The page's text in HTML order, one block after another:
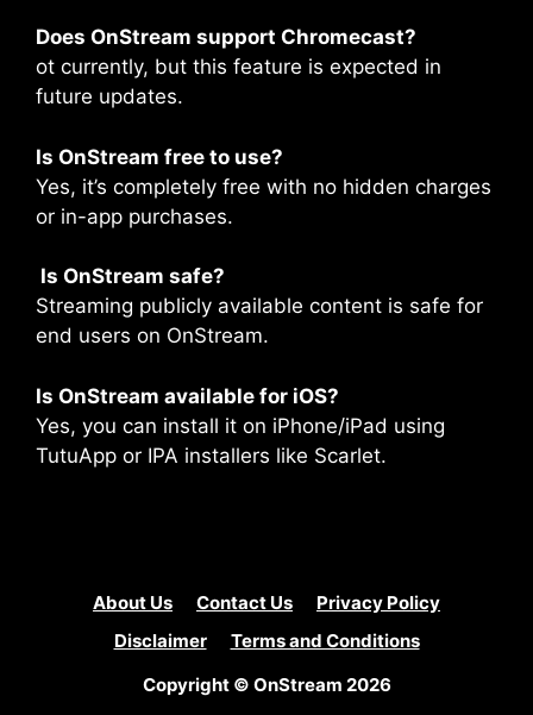
Does OnStream support Chromecast?
ot currently, but this feature is expected in
future updates.
Is OnStream free to use?
Yes, it’s completely free with no hidden charges
or in-app purchases.
Is OnStream safe?
Streaming publicly available content is safe for
end users on OnStream.
Is OnStream available for iOS?
Yes, you can install it on iPhone/iPad using
TutuApp or IPA installers like Scarlet.
About Us Contact Us
Privacy Policy
Disclaimer
Terms and Conditions
Copyright © OnStream 2026